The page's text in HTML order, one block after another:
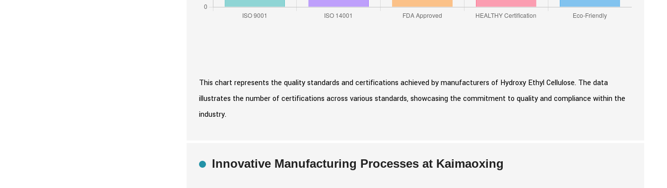
This chart represents the quality standards and certifications achieved by manufacturers of Hydroxy Ethyl Cellulose. The data
illustrates the number of certifications across various standards, showcasing the commitment to quality and compliance within the
industry.
Innovative Manufacturing Processes at Kaimaoxing